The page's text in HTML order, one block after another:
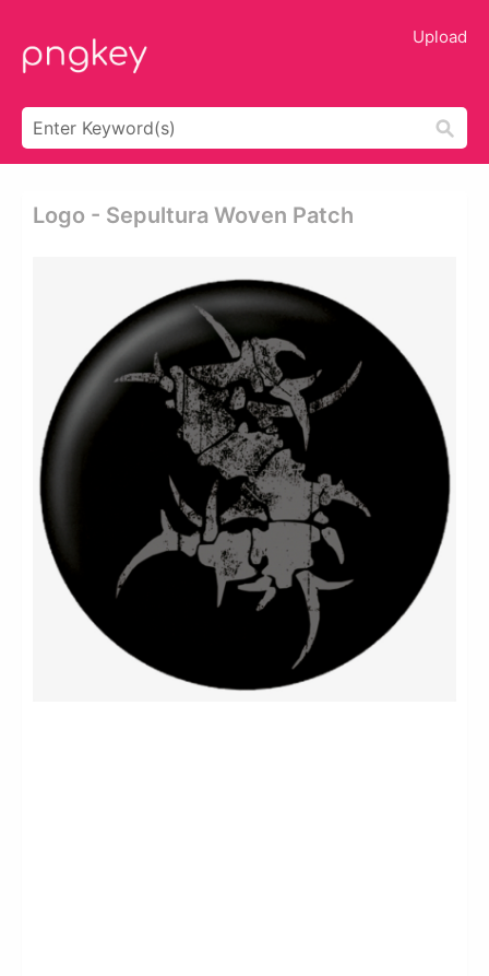
Upload
Logo - Sepultura Woven Patch